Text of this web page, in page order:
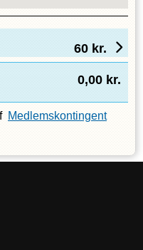
60 kr.
0,00 kr.
Medlemskontingent